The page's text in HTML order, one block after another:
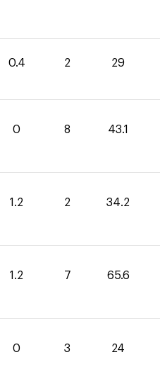
0.4 2 29
0 8 43.1
1.2 2 34.2
1.2 7 65.6
0 3 24